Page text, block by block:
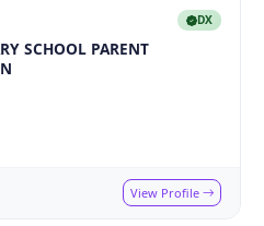
DX
SCHOOL PARENT
View Profile